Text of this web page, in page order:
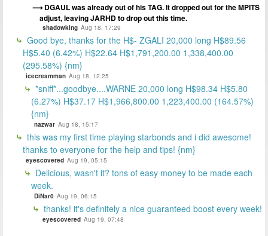
DGAUL was already out of his TAG. It dropped out for the MPITS
adjust, leaving JARHD to drop out this time.
shadowking Aug 18, 17:29
Good bye, thanks for the H$- ZGALI 20,000 long H$89.56
H$5.40 (6.42%) H$22.64 H$1,791,200.00 1,338,400.00
(295.58%) {nm}
icecreamman Aug 18, 12:25
*sniff*...goodbye....WARNE 20,000 long H$98.34 H$5.80
(6.27%) H$37.17 H$1,966,800.00 1,223,400.00 (164.57%)
{nm}
nazwar Aug 18, 15:17
this was my first time playing starbonds and i did awesome!
thanks to everyone for the help and tips! {nm}
eyescovered Aug 19, 05:15
Delicious, wasn't it? tons of easy money to be made each
week.
DiNar0 Aug 19, 06:15
thanks! it's definitely a nice guaranteed boost every week!
eyescovered Aug 19, 07:48